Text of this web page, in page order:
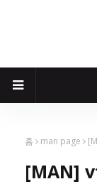
홈 man page
[MAN]